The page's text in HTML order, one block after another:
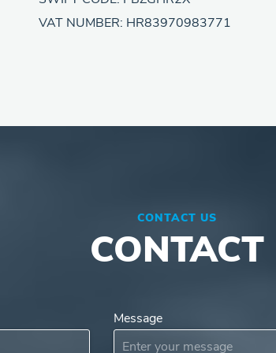
VAT NUMBER: HR83970983771
CONTACT US
CONTACT
Message